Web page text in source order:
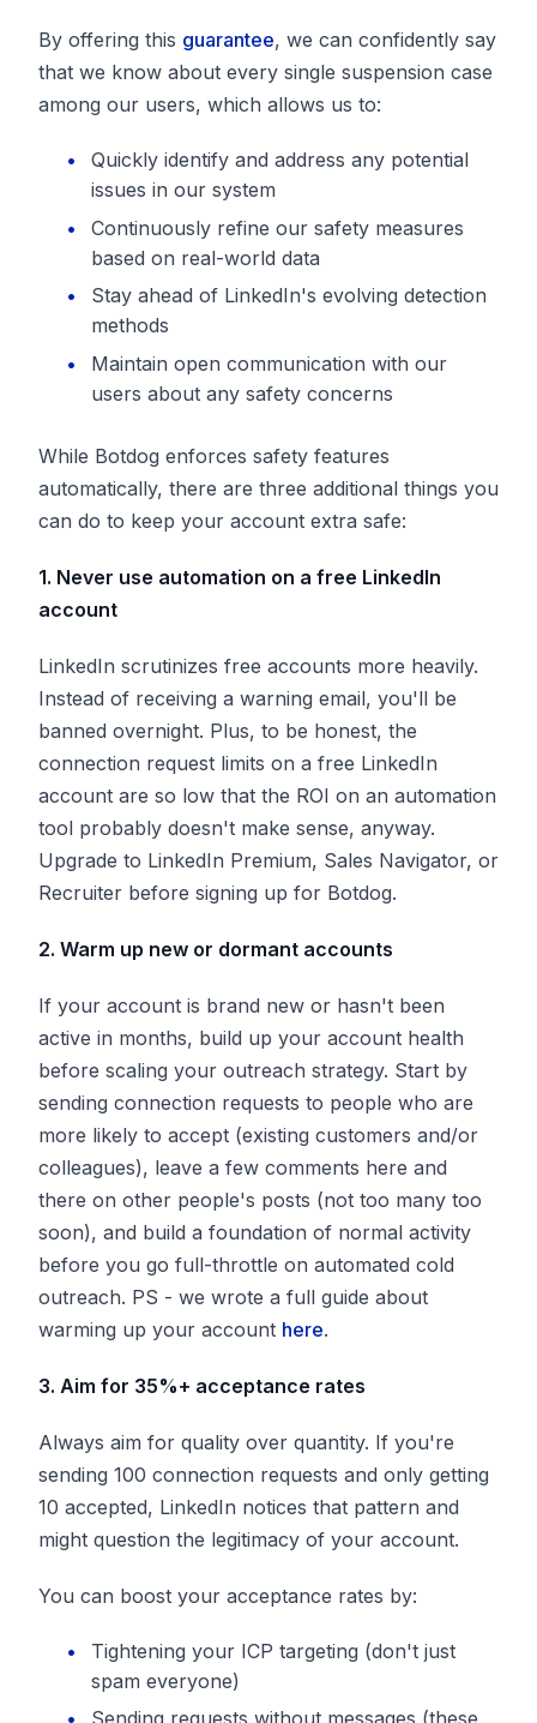
By offering this guarantee, we can confidently say
that we know about every single suspension case
among our users, which allows us to:
Quickly identify and address any potential
issues in our system
Continuously refine our safety measures
based on real-world data
Stay ahead of LinkedIn's evolving detection
methods
Maintain open communication with our
users about any safety concerns
While Botdog enforces safety features
automatically, there are three additional things you
can do to keep your account extra safe:
1. Never use automation on a free LinkedIn
account
LinkedIn scrutinizes free accounts more heavily.
Instead of receiving a warning email, you'll be
banned overnight. Plus, to be honest, the
connection request limits on a free LinkedIn
account are so low that the ROI on an automation
tool probably doesn't make sense, anyway.
Upgrade to LinkedIn Premium, Sales Navigator, or
Recruiter before signing up for Botdog.
2. Warm up new or dormant accounts
If your account is brand new or hasn't been
active in months, build up your account health
before scaling your outreach strategy. Start by
sending connection requests to people who are
more likely to accept (existing customers and/or
colleagues), leave a few comments here and
there on other people's posts (not too many too
soon), and build a foundation of normal activity
before you go full-throttle on automated cold
outreach. PS - we wrote a full guide about
warming up your account here.
3. Aim for 35%+ acceptance rates
Always aim for quality over quantity. If you're
sending 100 connection requests and only getting
10 accepted, LinkedIn notices that pattern and
might question the legitimacy of your account.
You can boost your acceptance rates by:
Tightening your ICP targeting (don't just
spam everyone)